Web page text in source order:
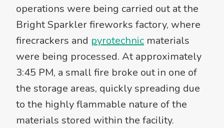
operations were being carried out at the
Bright Sparkler fireworks factory, where
firecrackers and pyrotechnic materials
were being processed. At approximately
3:45 PM, a small fire broke out in one of
the storage areas, quickly spreading due
to the highly flammable nature of the
materials stored within the facility.